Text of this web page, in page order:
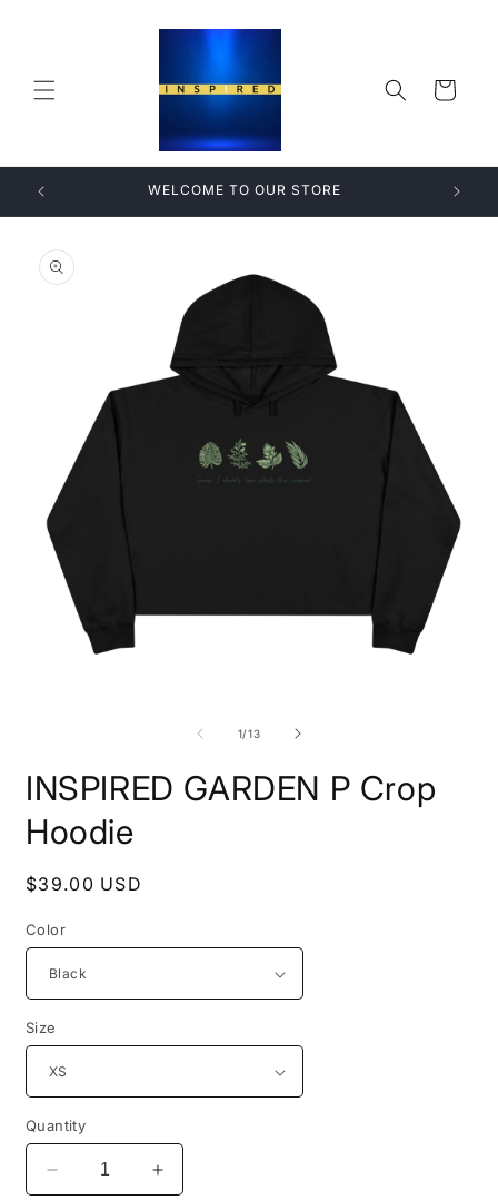
Cart
WELCOME TO OUR STORE
product
information
1/of
13
INSPIRED GARDEN P Crop
Hoodie
Regular
$39.00 USD
Color
Size
Quantity
Decrease
Increase